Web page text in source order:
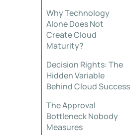
Why Technology
Alone Does Not
Create Cloud
Maturity?
Decision Rights: The
Hidden Variable
Behind Cloud Success
The Approval
Bottleneck Nobody
Measures